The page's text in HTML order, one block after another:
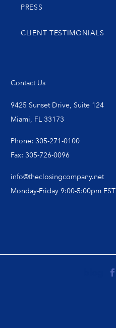
PRESS
CLIENT TESTIMONIALS
Contact Us
9425 Sunset Drive, Suite 124
Miami, FL 33173
Phone: 305-271-0100
Fax: 305-726-0096
info@theclosingcompany.net
Monday-Friday 9:00-5:00pm EST